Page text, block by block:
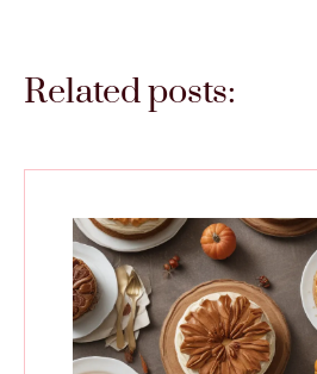
Related posts: